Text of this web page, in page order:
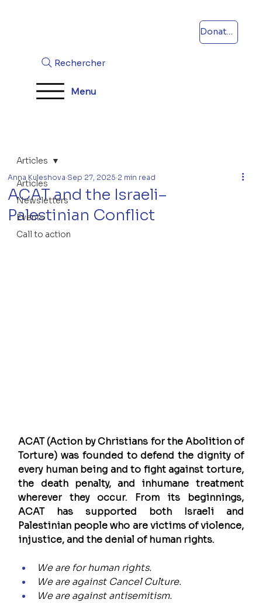
Menu
Rechercher
Donations
Articles
Newsletters
Events
Call to action
Articles
ACAT and the Israeli–
Palestinian Conflict
Anna Kuleshova Sep 27, 2025 2 min read
ACAT (Action by Christians for the Abolition of
Torture) was founded to defend the dignity of
every human being and to fight against torture,
the death penalty, and inhumane treatment
wherever they occur. From its beginnings,
ACAT has supported both Israeli and
Palestinian people who are victims of violence,
injustice, and the denial of human rights.
We are for human rights.
We are against Cancel Culture.
We are against antisemitism.